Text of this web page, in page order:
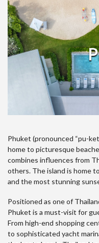
Phuket (pronounced “pu-
home to picturesque
combines influences from
others. The island is home
and the most stunning
Positioned as one of
Phuket is a must-visit for
From high-end shopping
to sophisticated yacht